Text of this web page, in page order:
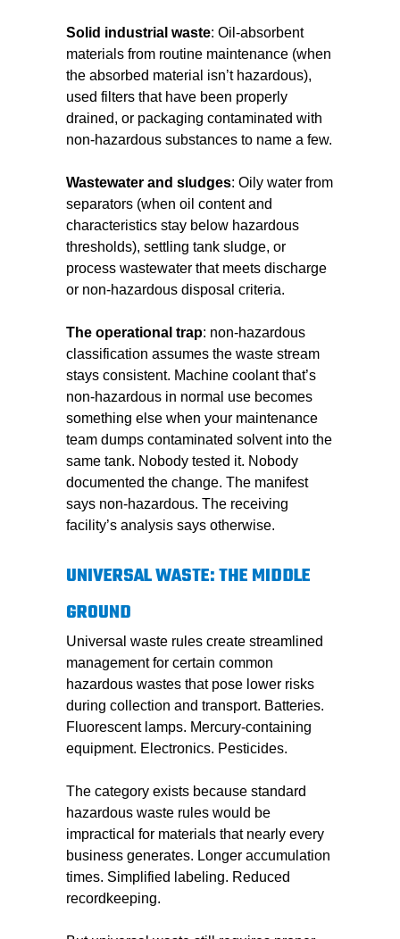
Solid industrial waste: Oil-absorbent
materials from routine maintenance (when
the absorbed material isn’t hazardous),
used filters that have been properly
drained, or packaging contaminated with
non-hazardous substances to name a few.
Wastewater and sludges: Oily water from
separators (when oil content and
characteristics stay below hazardous
thresholds), settling tank sludge, or
process wastewater that meets discharge
or non-hazardous disposal criteria.
The operational trap: non-hazardous
classification assumes the waste stream
stays consistent. Machine coolant that’s
non-hazardous in normal use becomes
something else when your maintenance
team dumps contaminated solvent into the
same tank. Nobody tested it. Nobody
documented the change. The manifest
says non-hazardous. The receiving
facility’s analysis says otherwise.
UNIVERSAL WASTE: THE MIDDLE
GROUND
Universal waste rules create streamlined
management for certain common
hazardous wastes that pose lower risks
during collection and transport. Batteries.
Fluorescent lamps. Mercury-containing
equipment. Electronics. Pesticides.
The category exists because standard
hazardous waste rules would be
impractical for materials that nearly every
business generates. Longer accumulation
times. Simplified labeling. Reduced
recordkeeping.